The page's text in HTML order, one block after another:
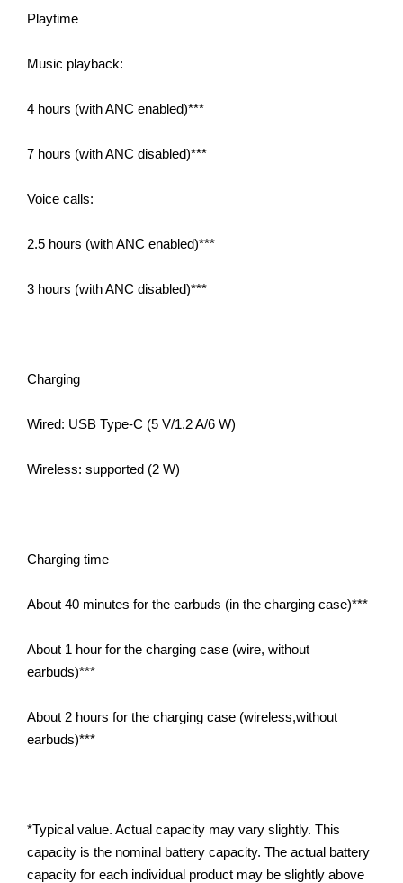
Playtime
Music playback:
4 hours (with ANC enabled)***
7 hours (with ANC disabled)***
Voice calls:
2.5 hours (with ANC enabled)***
3 hours (with ANC disabled)***
Charging
Wired: USB Type-C (5 V/1.2 A/6 W)
Wireless: supported (2 W)
Charging time
About 40 minutes for the earbuds (in the charging case)***
About 1 hour for the charging case (wire, without
earbuds)***
About 2 hours for the charging case (wireless,without
earbuds)***
*Typical value. Actual capacity may vary slightly. This
capacity is the nominal battery capacity. The actual battery
capacity for each individual product may be slightly above